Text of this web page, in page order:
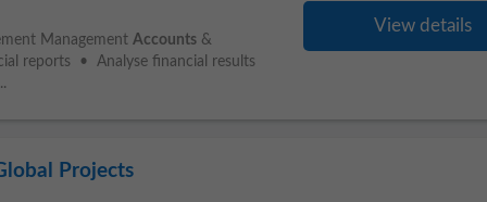
Management Accounts &
reports • Analyse financial results
View details
Projects